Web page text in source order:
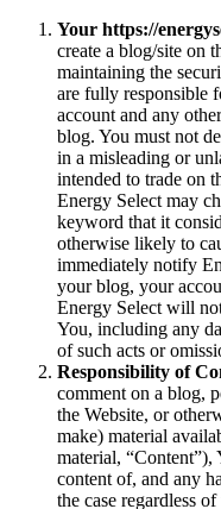
Your https://
create a blog/site on
maintaining the
are fully responsible
account and any
blog. You must not
in a misleading or
intended to trade on
Energy Select may
keyword that it
otherwise likely to
immediately notify
your blog, your
Energy Select will
You, including any
of such acts or
Responsibility of
comment on a blog,
the Website, or
make) material
material, “Content”),
content of, and any
the case regardless